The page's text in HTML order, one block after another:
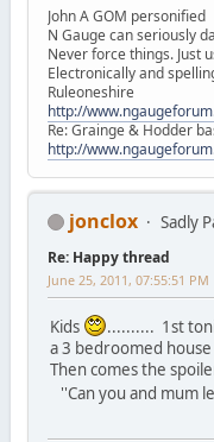
John A GOM personified
N Gauge can seriously
Never force things. Just
Electronically and
Ruleoneshire
http://
Re: Grainge & Hodder
http://
jonclox Sadly
Re: Happy thread
June 25, 2011, 07:55:51 PM
Kids
.......... 1st
a 3 bedroomed
Then comes the
''Can you and mum